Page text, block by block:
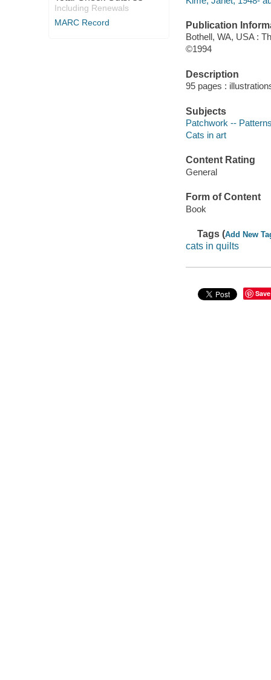
Including Renewals
MARC Record
Publication
Bothell, WA, USA :
©1994
Description
95 pages :
Subjects
Patchwork --
Cats in art
Content Rating
General
Form of Content
Book
Tags (Add New
cats in quilts
Save